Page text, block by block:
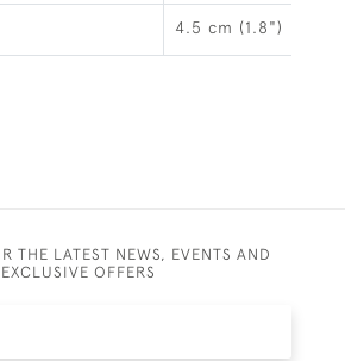
4.5 cm (1.8")
THE LATEST NEWS, EVENTS AND
EXCLUSIVE OFFERS